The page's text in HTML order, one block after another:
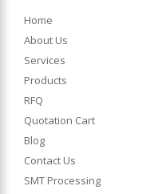
Home
About Us
Services
Products
RFQ
Quotation Cart
Blog
Contact Us
SMT Processing